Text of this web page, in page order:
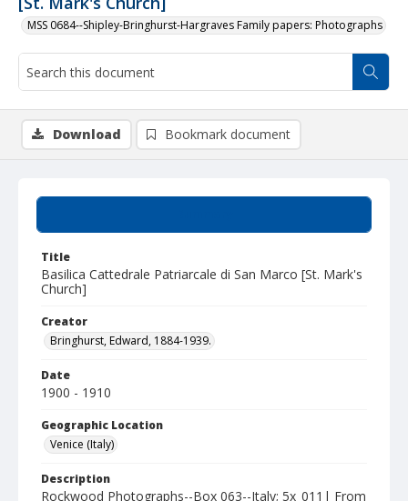
MSS 0684--Shipley-Bringhurst-Hargraves Family papers: Photographs
Title
Basilica Cattedrale Patriarcale di San Marco [St. Mark's
Church]
Creator
Bringhurst, Edward, 1884-1939.
Date
1900 - 1910
Geographic Location
Venice (Italy)
Description
Rockwood Photographs--Box 063--Italy; 5x_011| From
Download Bookmark document